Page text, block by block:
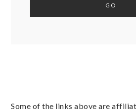
Some of the links above are